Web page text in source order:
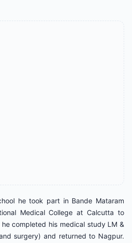
he took part in Bande Mataram
Medical College at Calcutta to
completed his medical study LM &
surgery) and returned to Nagpur.